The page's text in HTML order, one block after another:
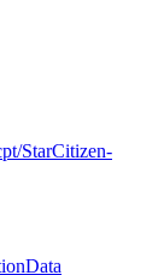
StarCitizen-